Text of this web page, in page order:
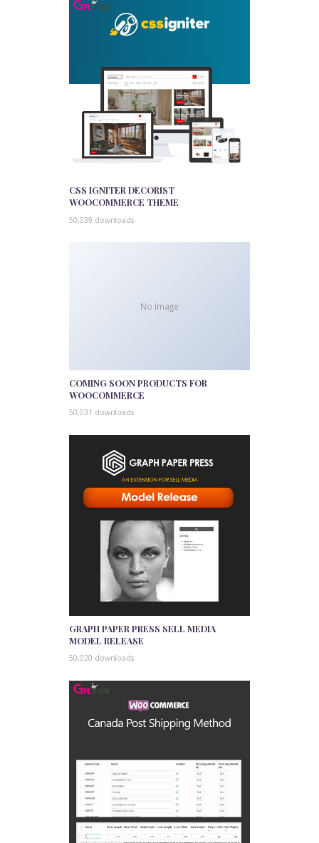
CSS IGNITER DECORIST
WOOCOMMERCE THEME
50,039 downloads
No Image
COMING SOON PRODUCTS FOR
WOOCOMMERCE
50,031 downloads
GRAPH PAPER PRESS SELL MEDIA
MODEL RELEASE
50,020 downloads